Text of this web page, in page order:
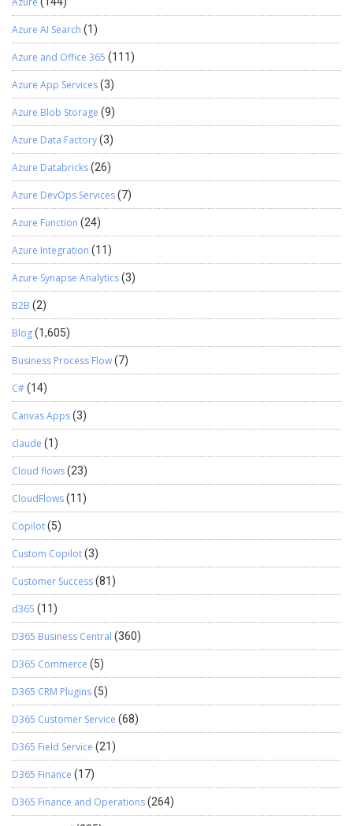
Azure AI Search (1)
Azure and Office 365 (111)
Azure App Services(3)
Azure Blob Storage (9)
Azure Data Factory(3)
Azure Databricks(26)
Azure DevOps Services(7)
Azure Function (24)
Azure Integration (11)
Azure Synapse Analytics(3)
B2B (2)
Blog(1,605)
Business Process Flow(7)
C#(14)
Canvas Apps(3)
claude (1)
Cloud flows(23)
CloudFlows(11)
Copilot(5)
Custom Copilot(3)
Customer Success(81)
d365 (11)
D365 Business Central (360)
D365 Commerce (5)
D365 CRM Plugins(5)
D365 Customer Service (68)
D365 Field Service (21)
D365 Finance (17)
D365 Finance and Operations(264)